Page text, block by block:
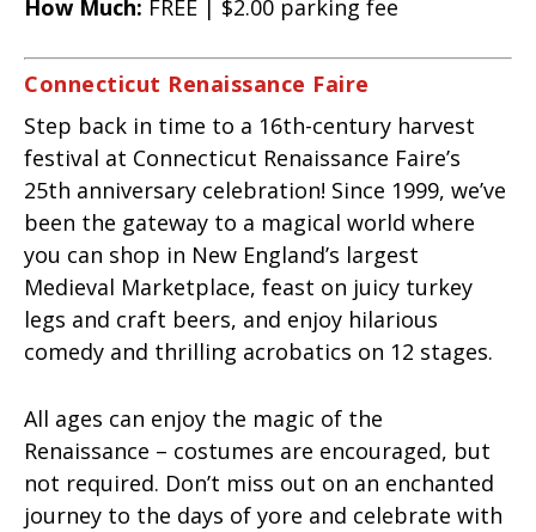
How Much: FREE | $2.00 parking fee
Connecticut Renaissance Faire
Step back in time to a 16th-century harvest
festival at Connecticut Renaissance Faire’s
25th anniversary celebration! Since 1999, we’ve
been the gateway to a magical world where
you can shop in New England’s largest
Medieval Marketplace, feast on juicy turkey
legs and craft beers, and enjoy hilarious
comedy and thrilling acrobatics on 12 stages.
All ages can enjoy the magic of the
Renaissance – costumes are encouraged, but
not required. Don’t miss out on an enchanted
journey to the days of yore and celebrate with